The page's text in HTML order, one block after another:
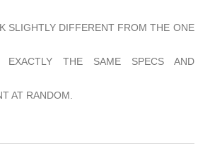
SLIGHTLY DIFFERENT FROM THE ONE
THE SAME SPECS AND
AT RANDOM.